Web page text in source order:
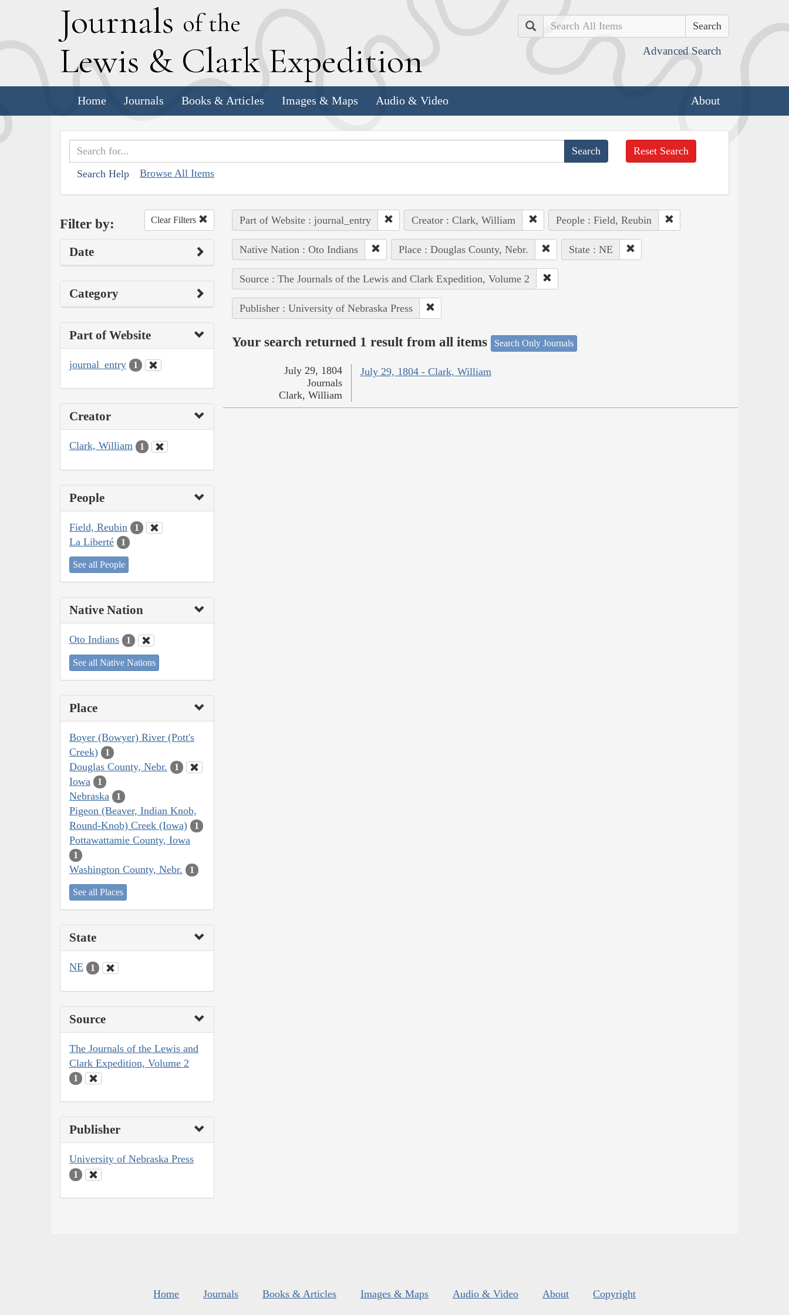
Journals of the
Lewis & Clark Expedition
Search
Advanced Search
Home Journals Books & Articles Images & Maps Audio & Video About
Search Help Browse All Items
Reset Search
Filter by: Clear Filters
Date
Category
Part of Website
journal_entry 1
Creator
Clark, William 1
People
Field, Reubin 1
La Liberté 1
See all People
Native Nation
Oto Indians 1
See all Native Nations
Place
Boyer (Bowyer) River (Pott's
Creek)
1
Douglas County, Nebr. 1
Iowa 1
Nebraska 1
Pigeon (Beaver, Indian Knob,
Round-Knob) Creek (Iowa)
1
Pottawattamie County, Iowa
1
Washington County, Nebr. 1
See all Places
State
NE 1
Source
The Journals of the Lewis and
Clark Expedition, Volume 2
1
Publisher
University of Nebraska Press
1
Part of Website : journal_entry Creator : Clark, William People : Field, Reubin
Native Nation : Oto Indians Place : Douglas County, Nebr. State : NE
Source : The Journals of the Lewis and Clark Expedition, Volume 2
Publisher : University of Nebraska Press
Your search returned 1 result from all items Search Only Journals
July 29, 1804 - Clark, William
July 29, 1804
Journals
Clark, William
Home Journals Books & Articles Images & Maps Audio & Video About Copyright